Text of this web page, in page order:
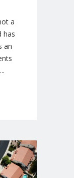
a
has
an